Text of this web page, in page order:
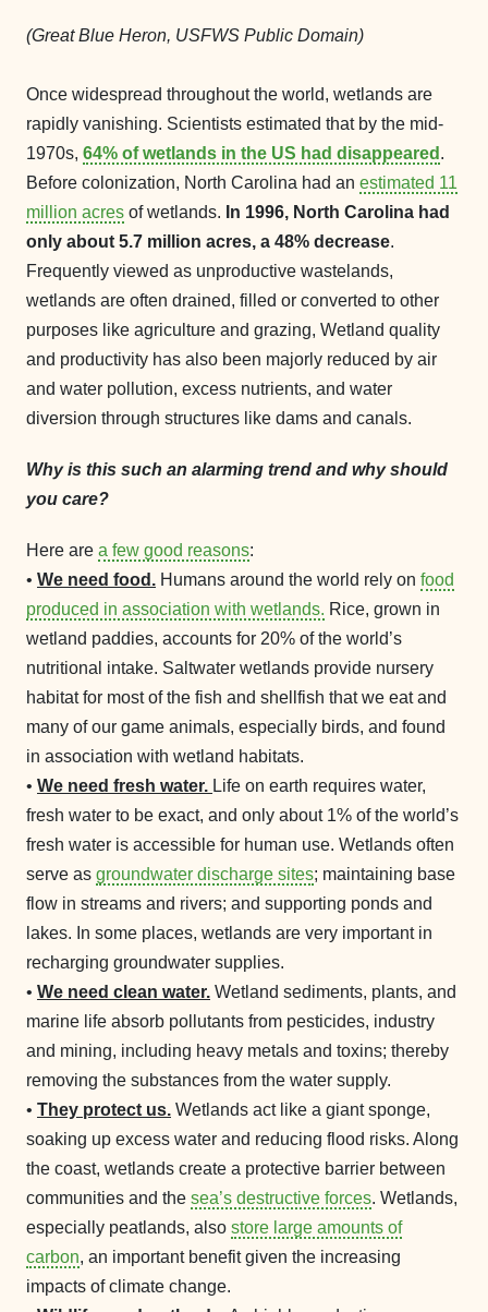
(Great Blue Heron, USFWS Public Domain)
Once widespread throughout the world, wetlands are
rapidly vanishing. Scientists estimated that by the mid-
1970s, 64% of wetlands in the US had disappeared .
Before colonization, North Carolina had an estimated 11
million acres of wetlands. In 1996, North Carolina had
only about 5.7 million acres, a 48% decrease.
Frequently viewed as unproductive wastelands,
wetlands are often drained, filled or converted to other
purposes like agriculture and grazing, Wetland quality
and productivity has also been majorly reduced by air
and water pollution, excess nutrients, and water
diversion through structures like dams and canals.
Why is this such an alarming trend and why should
you care?
Here are a few good reasons:
• We need food. Humans around the world rely on food
produced in association with wetlands. Rice, grown in
wetland paddies, accounts for 20% of the world’s
nutritional intake. Saltwater wetlands provide nursery
habitat for most of the fish and shellfish that we eat and
many of our game animals, especially birds, and found
in association with wetland habitats.
• We need fresh water. Life on earth requires water,
fresh water to be exact, and only about 1% of the world’s
fresh water is accessible for human use. Wetlands often
serve as groundwater discharge sites; maintaining base
flow in streams and rivers; and supporting ponds and
lakes. In some places, wetlands are very important in
recharging groundwater supplies.
• We need clean water. Wetland sediments, plants, and
marine life absorb pollutants from pesticides, industry
and mining, including heavy metals and toxins; thereby
removing the substances from the water supply.
• They protect us. Wetlands act like a giant sponge,
soaking up excess water and reducing flood risks. Along
the coast, wetlands create a protective barrier between
communities and the sea’s destructive forces. Wetlands,
especially peatlands, also store large amounts of
carbon, an important benefit given the increasing
impacts of climate change.